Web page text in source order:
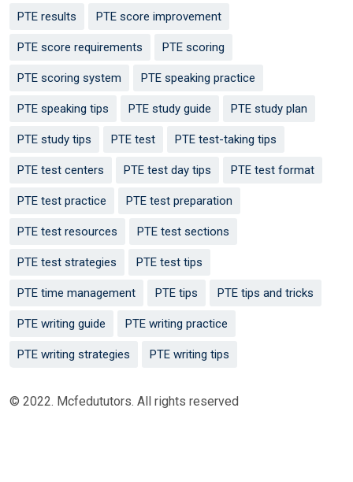
PTE results PTE score improvement
PTE score requirements PTE scoring
PTE scoring system PTE speaking practice
PTE speaking tips PTE study guide PTE study plan
PTE study tips PTE test PTE test-taking tips
PTE test centers PTE test day tips PTE test format
PTE test practice PTE test preparation
PTE test resources PTE test sections
PTE test strategies PTE test tips
PTE time management PTE tips PTE tips and tricks
PTE writing guide PTE writing practice
PTE writing strategies PTE writing tips
© 2022. Mcfedututors. All rights reserved